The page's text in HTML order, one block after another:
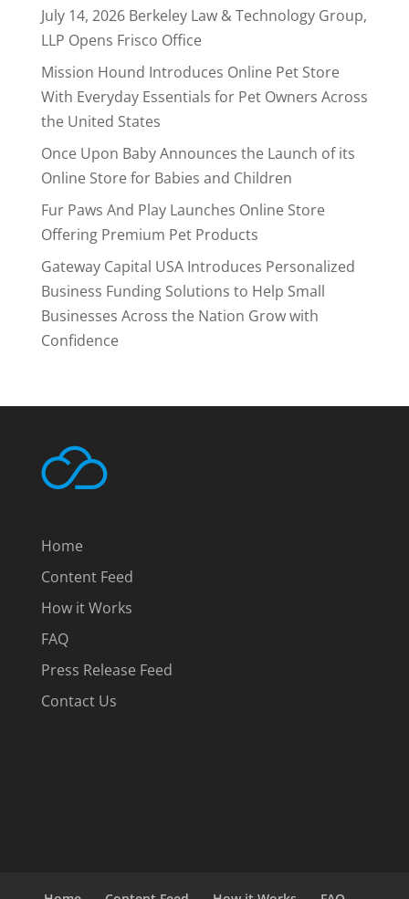
July 14, 2026 Berkeley Law & Technology Group,
LLP Opens Frisco Office
Mission Hound Introduces Online Pet Store
With Everyday Essentials for Pet Owners Across
the United States
Once Upon Baby Announces the Launch of its
Online Store for Babies and Children
Fur Paws And Play Launches Online Store
Offering Premium Pet Products
Gateway Capital USA Introduces Personalized
Business Funding Solutions to Help Small
Businesses Across the Nation Grow with
Confidence
Home
Content Feed
How it Works
FAQ
Press Release Feed
Contact Us